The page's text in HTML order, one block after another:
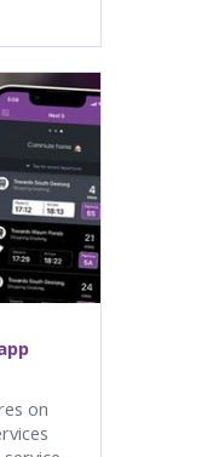
on